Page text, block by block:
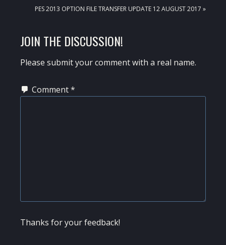
NEXT
PES 2013 OPTION FILE TRANSFER UPDATE 12 AUGUST 2017 »
READER
INTERACTIONS
JOIN THE DISCUSSION!
Please submit your comment with a real name.
Comment*
Thanks for your feedback!